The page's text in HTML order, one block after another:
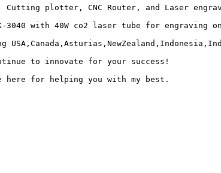
plotter, CNC Router, and Laser
3040 with 40W co2 laser tube for
to innovate for your success!
for helping you with my best.